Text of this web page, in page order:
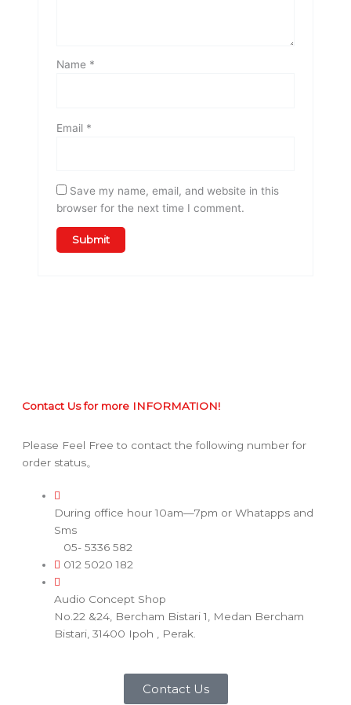
Name *
Email *
Save my name, email, and website in this
browser for the next time I comment.
Contact Us for more INFORMATION!
Please Feel Free to contact the following number for
order status。
During office hour 10am—7pm or Whatapps and
Sms
05- 5336 582
012 5020 182
Audio Concept Shop
No.22 &24, Bercham Bistari 1, Medan Bercham
Bistari, 31400 Ipoh , Perak.
Contact Us